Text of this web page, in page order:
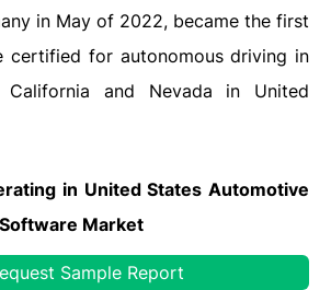
in May of 2022, became the first
certified for autonomous driving in
and Nevada in United
in United States Automotive
Market
GmbHSample Report